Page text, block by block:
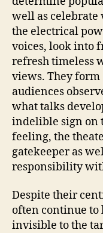
well as celebrate
the electrical
voices, look into
refresh timeless
views. They
audiences
what talks
indelible sign on
feeling, the
gatekeeper as
responsibility
Despite their
often continue to
invisible to the